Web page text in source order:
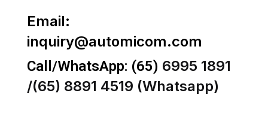
Email:
inquiry@automicom.com
Call/WhatsApp: (65) 6995 1891
/(65) 8891 4519 (Whatsapp)